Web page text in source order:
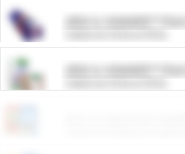
ARM & HAMMER™
ARM & HAMMER™